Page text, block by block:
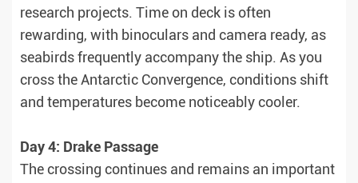
research projects. Time on deck is often
rewarding, with binoculars and camera ready, as
seabirds frequently accompany the ship. As you
cross the Antarctic Convergence, conditions shift
and temperatures become noticeably cooler.
Day 4: Drake Passage
The crossing continues and remains an important